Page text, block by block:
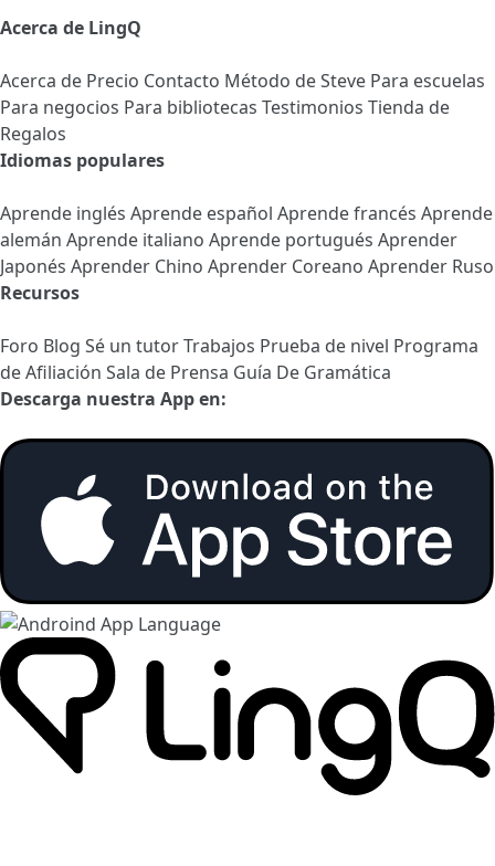
Acerca de LingQ
Acerca de Precio Contacto Método de Steve Para escuelas
Para negocios Para bibliotecas Testimonios Tienda de
Regalos
Idiomas populares
Aprende inglés Aprende español Aprende francés Aprende
alemán Aprende italiano Aprende portugués Aprender
Japonés Aprender Chino Aprender Coreano Aprender Ruso
Recursos
Foro Blog Sé un tutorTrabajos Prueba de nivel Programa
de Afiliación Sala de Prensa Guía De Gramática
Descarga nuestra App en: